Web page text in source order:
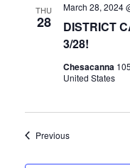
THU
28
DISTRICT
3/28!
March 28, 2024
Chesacanna
United States
PreviousEvents